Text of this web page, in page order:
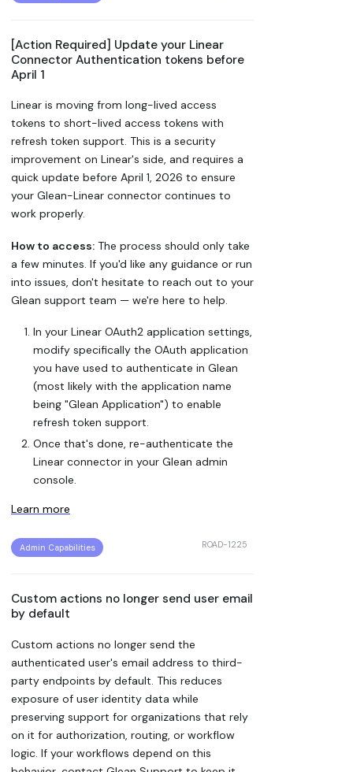
[Action Required] Update your Linear
Connector Authentication tokens before
April 1
Linear is moving from long-lived access
tokens to short-lived access tokens with
refresh token support. This is a security
improvement on Linear's side, and requires a
quick update before April 1, 2026 to ensure
your Glean-Linear connector continues to
work properly.
How to access: The process should only take
a few minutes. If you'd like any guidance or run
into issues, don't hesitate to reach out to your
Glean support team — we're here to help.
In your Linear OAuth2 application settings,
modify specifically the OAuth application
you have used to authenticate in Glean
(most likely with the application name
being "Glean Application") to enable
refresh token support.
Once that's done, re-authenticate the
Linear connector in your Glean admin
console.
Learn more
Admin Capabilities ROAD-1225
Custom actions no longer send user email
by default
Custom actions no longer send the
authenticated user's email address to third-
party endpoints by default. This reduces
exposure of user identity data while
preserving support for organizations that rely
on it for authorization, routing, or workflow
logic. If your workflows depend on this